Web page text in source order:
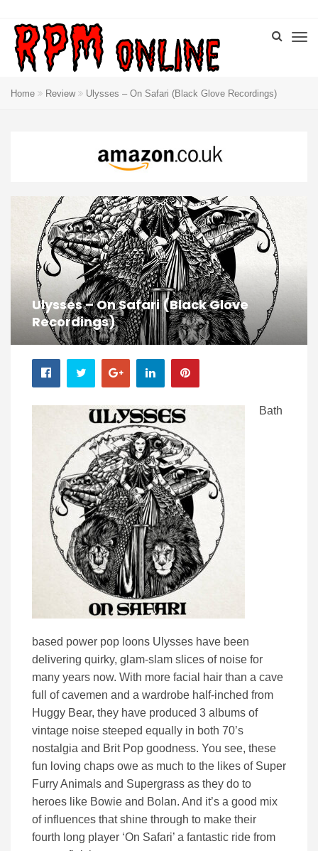
Home Review Ulysses – On Safari (Black Glove Recordings)
Ulysses – On Safari (Black Glove
Recordings)
Bath
based power pop loons Ulysses have been
delivering quirky, glam-slam slices of noise for
many years now. With more facial hair than a cave
full of cavemen and a wardrobe half-inched from
Huggy Bear, they have produced 3 albums of
vintage noise steeped equally in both 70’s
nostalgia and Brit Pop goodness. You see, these
fun loving chaps owe as much to the likes of Super
Furry Animals and Supergrass as they do to
heroes like Bowie and Bolan. And it’s a good mix
of influences that shine through to make their
fourth long player ‘On Safari’ a fantastic ride from